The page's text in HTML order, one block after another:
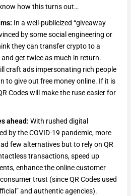
how this turns out…
In a well-publicized “giveaway
by some social engineering or
they can transfer crypto to a
get twice as much in return.
craft ads impersonating rich people
to give out free money online. If it is
Codes will make the ruse easier for
ahead: With rushed digital
by the COVID-19 pandemic, more
few alternatives but to rely on QR
transactions, speed up
enhance the online customer
trust (since QR Codes used
and authentic agencies).